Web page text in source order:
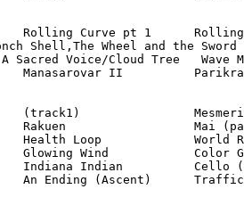
Rolling Curve pt 1      Rolling
Shell,The Wheel and the
Sacred Voice/Cloud Tree   Wave
Manasarovar II
(track1)                Mesmeric
Rakuen                  Mai
Health Loop             World
Wind            Color
Indiana Indian          Cello
An Ending (Ascent)